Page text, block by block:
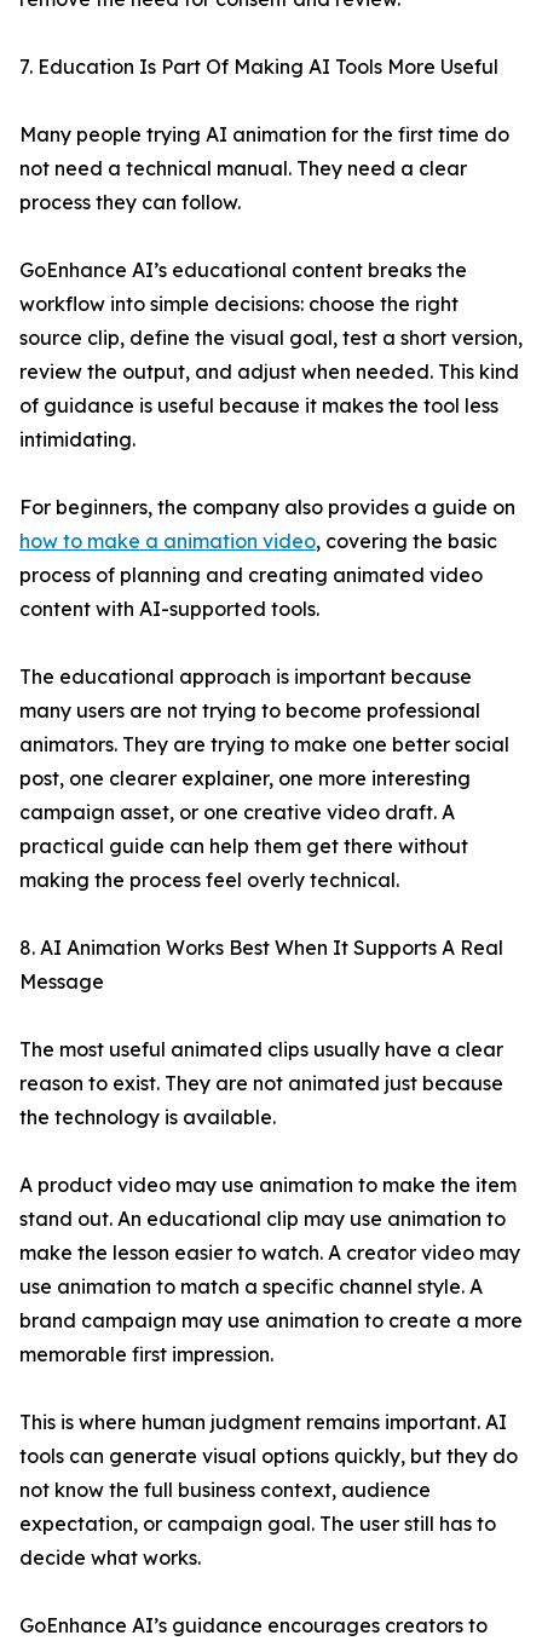
7. Education Is Part Of Making AI Tools More Useful
Many people trying AI animation for the first time do
not need a technical manual. They need a clear
process they can follow.
GoEnhance AI’s educational content breaks the
workflow into simple decisions: choose the right
source clip, define the visual goal, test a short version,
review the output, and adjust when needed. This kind
of guidance is useful because it makes the tool less
intimidating.
For beginners, the company also provides a guide on
how to make a animation video, covering the basic
process of planning and creating animated video
content with AI-supported tools.
The educational approach is important because
many users are not trying to become professional
animators. They are trying to make one better social
post, one clearer explainer, one more interesting
campaign asset, or one creative video draft. A
practical guide can help them get there without
making the process feel overly technical.
8. AI Animation Works Best When It Supports A Real
Message
The most useful animated clips usually have a clear
reason to exist. They are not animated just because
the technology is available.
A product video may use animation to make the item
stand out. An educational clip may use animation to
make the lesson easier to watch. A creator video may
use animation to match a specific channel style. A
brand campaign may use animation to create a more
memorable first impression.
This is where human judgment remains important. AI
tools can generate visual options quickly, but they do
not know the full business context, audience
expectation, or campaign goal. The user still has to
decide what works.
GoEnhance AI’s guidance encourages creators to